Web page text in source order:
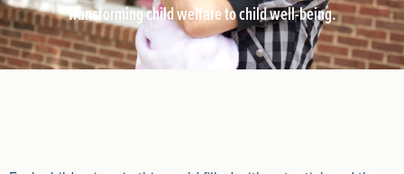
Transforming child welfare to child well-being.